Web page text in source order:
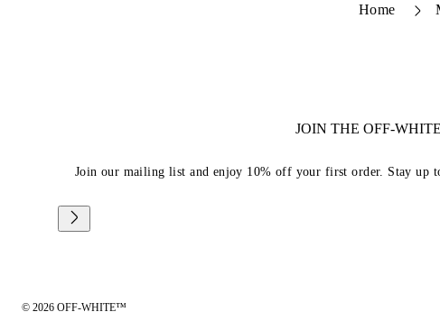
Home
JOIN THE OFF-
Join our mailing list and enjoy 10% off your first order. Stay up
© 2026 OFF-WHITE™